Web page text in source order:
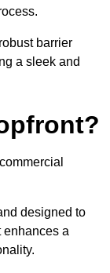
barrier
a sleek and
designed to
enhances a